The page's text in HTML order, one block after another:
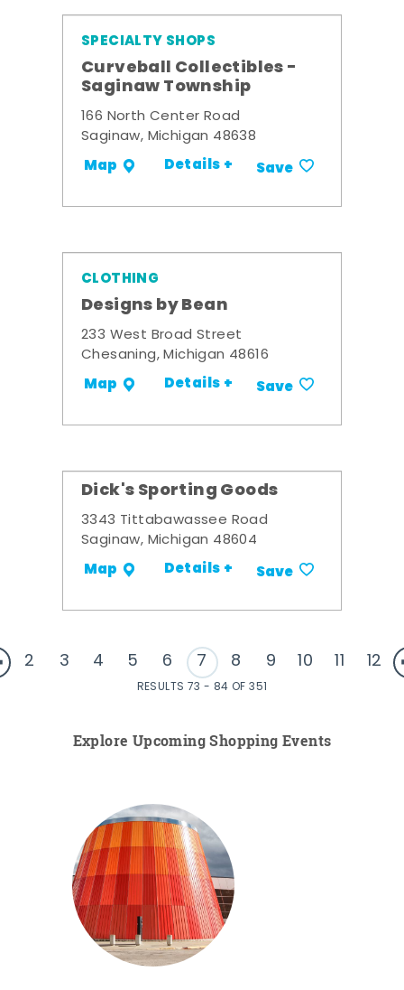
SPECIALTY SHOPS
Curveball Collectibles -
Saginaw Township
166 North Center Road
Saginaw, Michigan 48638
Map Details + Save
CLOTHING
Designs by Bean
233 West Broad Street
Chesaning, Michigan 48616
Map Details + Save
Dick's Sporting Goods
3343 Tittabawassee Road
Saginaw, Michigan 48604
Map Details + Save
2 3 4 5 6 7 8 9 10 11 12
RESULTS 73 - 84 OF 351
Explore Upcoming Shopping Events